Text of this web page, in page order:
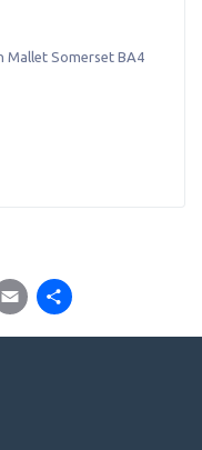
Mallet Somerset BA4
Email